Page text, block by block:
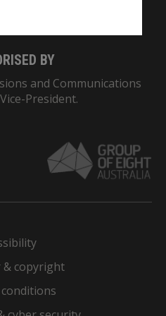
BY
and Communications
President.
& copyright